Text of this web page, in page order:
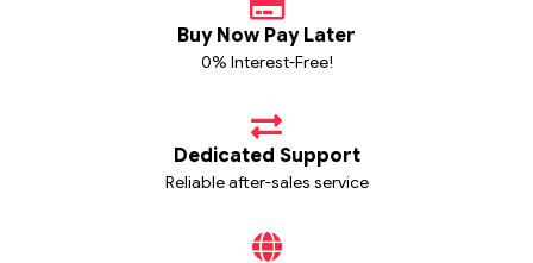
Buy Now Pay Later
0% Interest-Free!
Dedicated Support
Reliable after-sales service